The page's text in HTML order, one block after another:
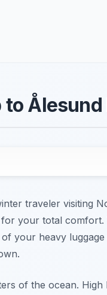
traveler visiting
your total
your heavy luggage
of the ocean. High